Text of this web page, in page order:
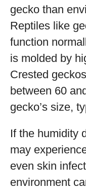
gecko than
Reptiles like
function
is molded by
Crested
between 60
gecko’s size,
If the humidity
may
even skin
environment